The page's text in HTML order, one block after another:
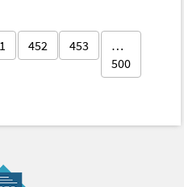
452 453
…
500